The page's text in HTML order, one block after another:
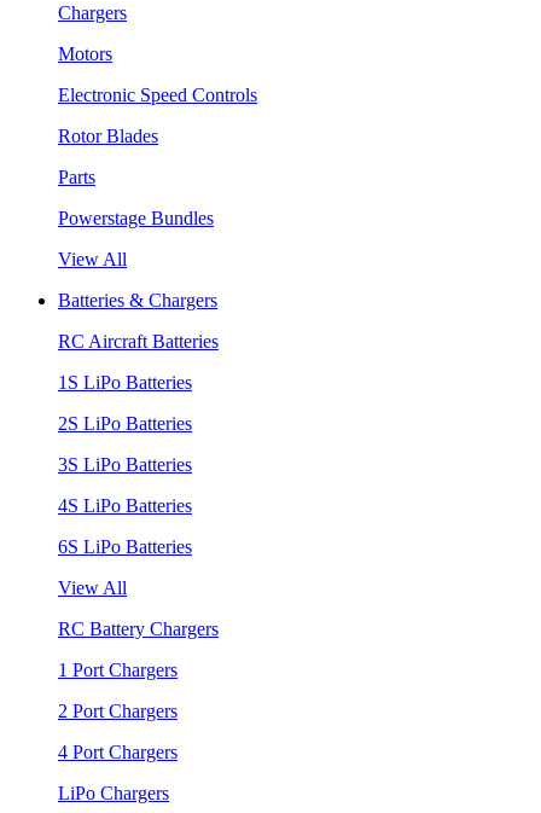
Chargers
Motors
Electronic Speed Controls
Rotor Blades
Parts
Powerstage Bundles
View All
Batteries & Chargers
RC Aircraft Batteries
1S LiPo Batteries
2S LiPo Batteries
3S LiPo Batteries
4S LiPo Batteries
6S LiPo Batteries
View All
RC Battery Chargers
1 Port Chargers
2 Port Chargers
4 Port Chargers
LiPo Chargers